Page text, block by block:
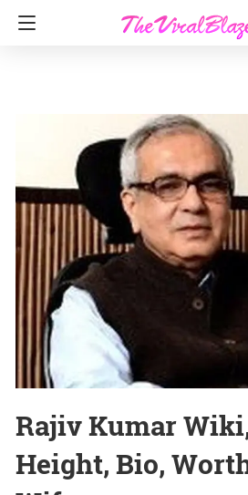
Rajiv Kumar
Height, Bio,